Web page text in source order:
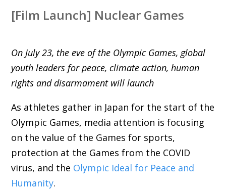
[Film Launch] Nuclear Games
On July 23, the eve of the Olympic Games, global
youth leaders for peace, climate action, human
rights and disarmament will launch
As athletes gather in Japan for the start of the
Olympic Games, media attention is focusing
on the value of the Games for sports,
protection at the Games from the COVID
virus, and the Olympic Ideal for Peace and
Humanity.